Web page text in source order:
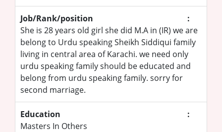
Job/Rank/position
:
She is 28 years old girl she did M.A in (IR) we are
belong to Urdu speaking Sheikh Siddiqui family
living in central area of Karachi. we need only
urdu speaking family should be educated and
belong from urdu speaking family. sorry for
second marriage.
Education
:
Masters In Others